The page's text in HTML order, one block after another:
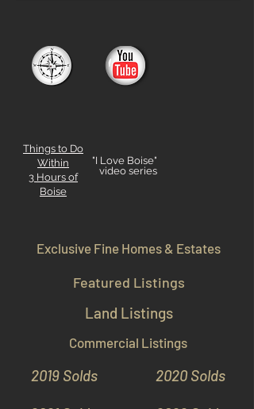
Things to Do
Within
3 Hours of
Boise
"I Love Boise"
video series
Exclusive Fine Homes & Estates
Featured Listings
Land Listings
Commercial Listings
2019 Solds 2020 Solds